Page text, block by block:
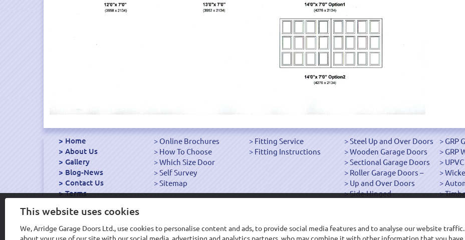
This website uses cookies
We, Arridge Garage Doors Ltd., use cookies to personalise content and ads, to provide social media features and to analyse our website
about your use of our site with our social media, advertising and analytics partners, who may combine it with other information that you
Home
About Us
Gallery
Blog-News
Contact Us
Terms
Online Brochures
How To Choose
Which Size Door
Self Survey
Sitemap
Fitting Service
Fitting Instructions
Steel Up and Over Doors
Wooden Garage Doors
Sectional Garage Doors
Roller Garage Doors –
Up and Over Doors
Side-Hinged
GRP
GRP